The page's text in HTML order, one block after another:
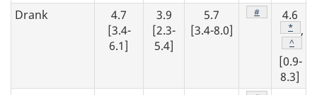
Drank
4.7
[3.4-
6.1]
3.9
[2.3-
5.4]
5.7
[3.4-8.0]
Footnote
# 4.6
* ,
^
[0.9-
8.3]